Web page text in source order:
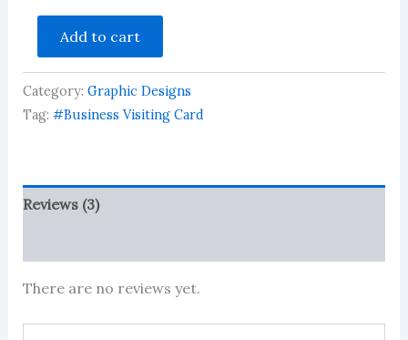
Vigistiong
Card
quantity
Add to cart
Category: Graphic Designs
Tag: #Business Visiting Card
Reviews (3)
There are no reviews yet.